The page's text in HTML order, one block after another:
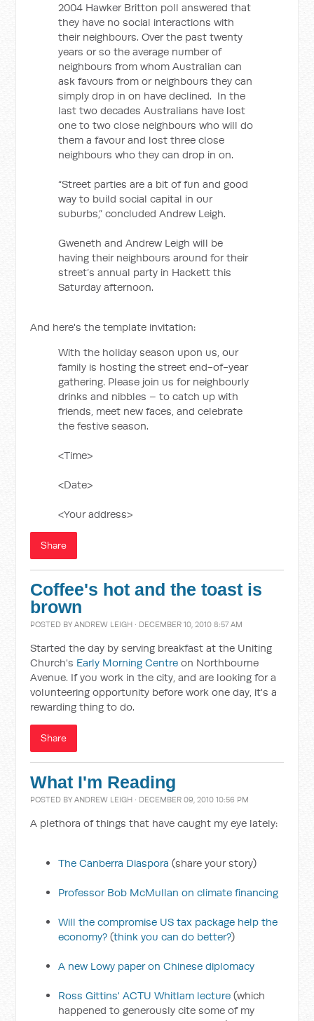
2004 Hawker Britton poll answered that
they have no social interactions with
their neighbours. Over the past twenty
years or so the average number of
neighbours from whom Australian can
ask favours from or neighbours they can
simply drop in on have declined. In the
last two decades Australians have lost
one to two close neighbours who will do
them a favour and lost three close
neighbours who they can drop in on.
“Street parties are a bit of fun and good
way to build social capital in our
suburbs,” concluded Andrew Leigh.
Gweneth and Andrew Leigh will be
having their neighbours around for their
street’s annual party in Hackett this
Saturday afternoon.
And here's the template invitation:
With the holiday season upon us, our
family is hosting the street end-of-year
gathering. Please join us for neighbourly
drinks and nibbles – to catch up with
friends, meet new faces, and celebrate
the festive season.
<Time>
<Date>
<Your address>
Share
Coffee's hot and the toast is
brown
POSTED BYANDREW LEIGH · DECEMBER 10, 2010 8:57 AM
Started the day by serving breakfast at the Uniting
Church's Early Morning Centreon Northbourne
Avenue. If you work in the city, and are looking for a
volunteering opportunity before work one day, it's a
rewarding thing to do.
Share
What I'm Reading
POSTED BYANDREW LEIGH · DECEMBER 09, 2010 10:56 PM
A plethora of things that have caught my eye lately:
The Canberra Diaspora (share your story)
Professor Bob McMullan on climate financing
Will the compromise US tax package help the
economy? (think you can do better?)
A new Lowy paper on Chinese diplomacy
Ross Gittins' ACTU Whitlam lecture (which
happened to generously cite some of my